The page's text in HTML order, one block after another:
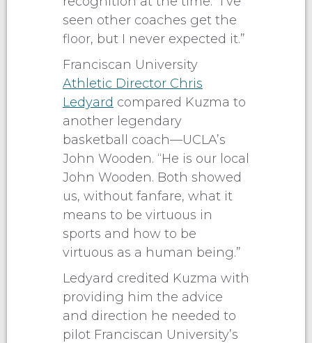
seen other coaches get the
floor, but I never expected it.”
Franciscan University
Athletic Director Chris
Ledyard compared Kuzma to
another legendary
basketball coach—UCLA’s
John Wooden. “He is our local
John Wooden. Both showed
us, without fanfare, what it
means to be virtuous in
sports and how to be
virtuous as a human being.”
Ledyard credited Kuzma with
providing him the advice
and direction he needed to
pilot Franciscan University’s